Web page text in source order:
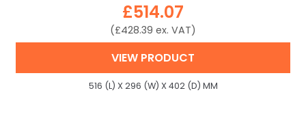
£514.07
(£428.39 ex. VAT)
VIEW PRODUCT
516 (L) X 296 (W) X 402 (D) MM